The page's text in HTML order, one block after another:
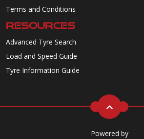
Terms and Conditions
RESOURCES
Advanced Tyre Search
Load and Speed Guide
Tyre Information Guide
Powered by